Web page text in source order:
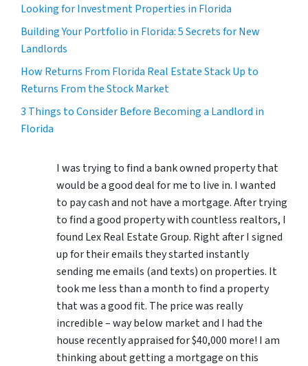
Looking for Investment Properties in Florida
Building Your Portfolio in Florida: 5 Secrets for New
Landlords
How Returns From Florida Real Estate Stack Up to
Returns From the Stock Market
3 Things to Consider Before Becoming a Landlord in
Florida
I was trying to find a bank owned property that
would be a good deal for me to live in. I wanted
to pay cash and not have a mortgage. After trying
to find a good property with countless realtors, I
found Lex Real Estate Group. Right after I signed
up for their emails they started instantly
sending me emails (and texts) on properties. It
took me less than a month to find a property
that was a good fit. The price was really
incredible – way below market and I had the
house recently appraised for $40,000 more! I am
thinking about getting a mortgage on this